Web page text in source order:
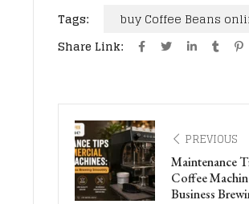
Tags: buy Coffee Beans
Share Link:
PREVIOUS
Maintenance
Coffee
Business